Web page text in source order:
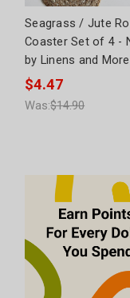
Seagrass / Jute
Coaster Set of 4 -
by Linens and More
$4.47
Was:$14.90